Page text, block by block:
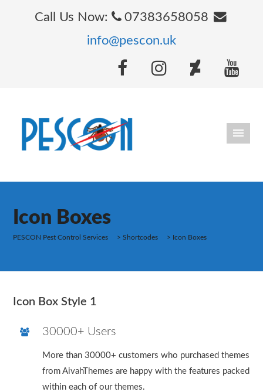
Call Us Now:
07383658058
info@pescon.uk
Icon Boxes
PESCON Pest Control Services >Shortcodes > Icon Boxes
Icon Box Style 1
30000+ Users
More than 30000+ customers who purchased themes
from AivahThemes are happy with the features packed
within each of our themes.